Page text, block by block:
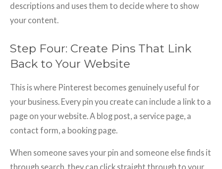
descriptions and uses them to decide where to show
your content.
Step Four: Create Pins That Link
Back to Your Website
This is where Pinterest becomes genuinely useful for
your business. Every pin you create can include a link to a
page on your website. A blog post, a service page, a
contact form, a booking page.
When someone saves your pin and someone else finds it
through search, they can click straight through to your